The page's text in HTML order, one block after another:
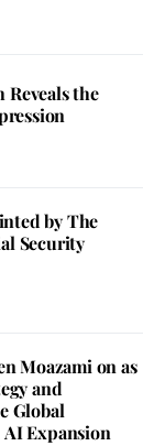
Reveals the
by The
Security
Moazami on as
and
Global
Expansion